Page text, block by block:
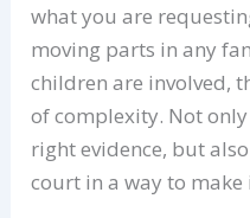
what you are
moving parts in any
children are involved,
of complexity. Not
right evidence, but
court in a way to